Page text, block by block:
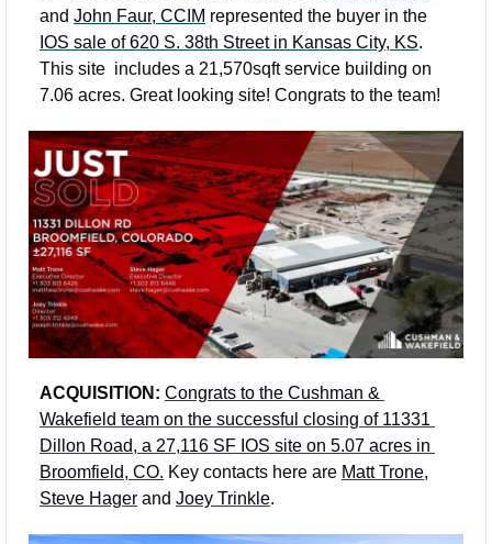
and John Faur, CCIM
IOS sale of 620 S. 38th Street in Kansas City, KS.
This site  includes a 21,570sqft service building on
7.06 acres. Great looking site! Congrats to the team!
ACQUISITION: Congrats to the Cushman &
Wakefield team on the successful closing of 11331
Dillon Road, a 27,116 SF IOS site on 5.07 acres in
Broomfield, CO. Key contacts here are Matt Trone
Steve Hager and Joey Trinkle.